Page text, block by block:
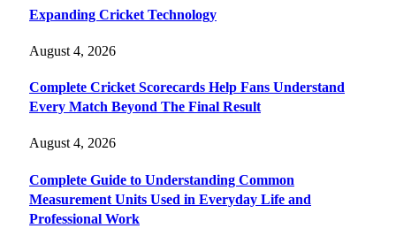
Expanding Cricket Technology
August 4, 2026
Complete Cricket Scorecards Help Fans Understand
Every Match Beyond The Final Result
August 4, 2026
Complete Guide to Understanding Common
Measurement Units Used in Everyday Life and
Professional Work